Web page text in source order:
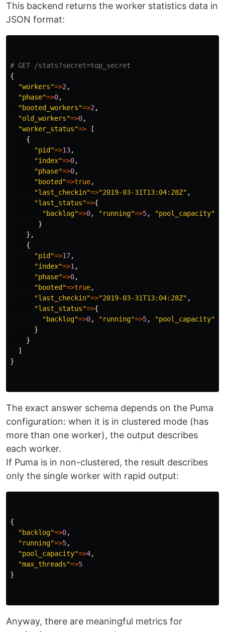
This backend returns the worker statistics data in
JSON format:
# GET /stats?secret=top_secret
{
"workers"=>2 ,
"phase"=>0,
"booted_workers"=>2 ,
"old_workers"=>0,
"worker_status"=>
[
{
"pid"=>13,
"index"=>0,
"phase"=>0,
"booted"=>true,
"last_checkin"=>"2019-03-31T13:04:28Z" ,
"last_status"=>{
"backlog"=>0, "running"=>5, "pool_capacity"
}
},
{
"pid"=>17,
"index"=>1 ,
"phase"=>0,
"booted"=>true,
"last_checkin"=>"2019-03-31T13:04:28Z" ,
"last_status"=>{
"backlog"=>0, "running"=>5, "pool_capacity"
}
}
]
}
The exact answer schema depends on the Puma
configuration: when it is in clustered mode (has
more than one worker), the output describes
each worker.
If Puma is in non-clustered, the result describes
only the single worker with rapid output:
{
"backlog"=>0,
"running"=>5,
"pool_capacity"=>4,
"max_threads"=>5
}
Anyway, there are meaningful metrics for